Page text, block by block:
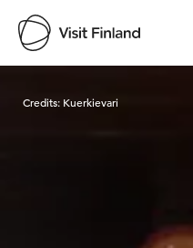
Credits: Kuerkievari